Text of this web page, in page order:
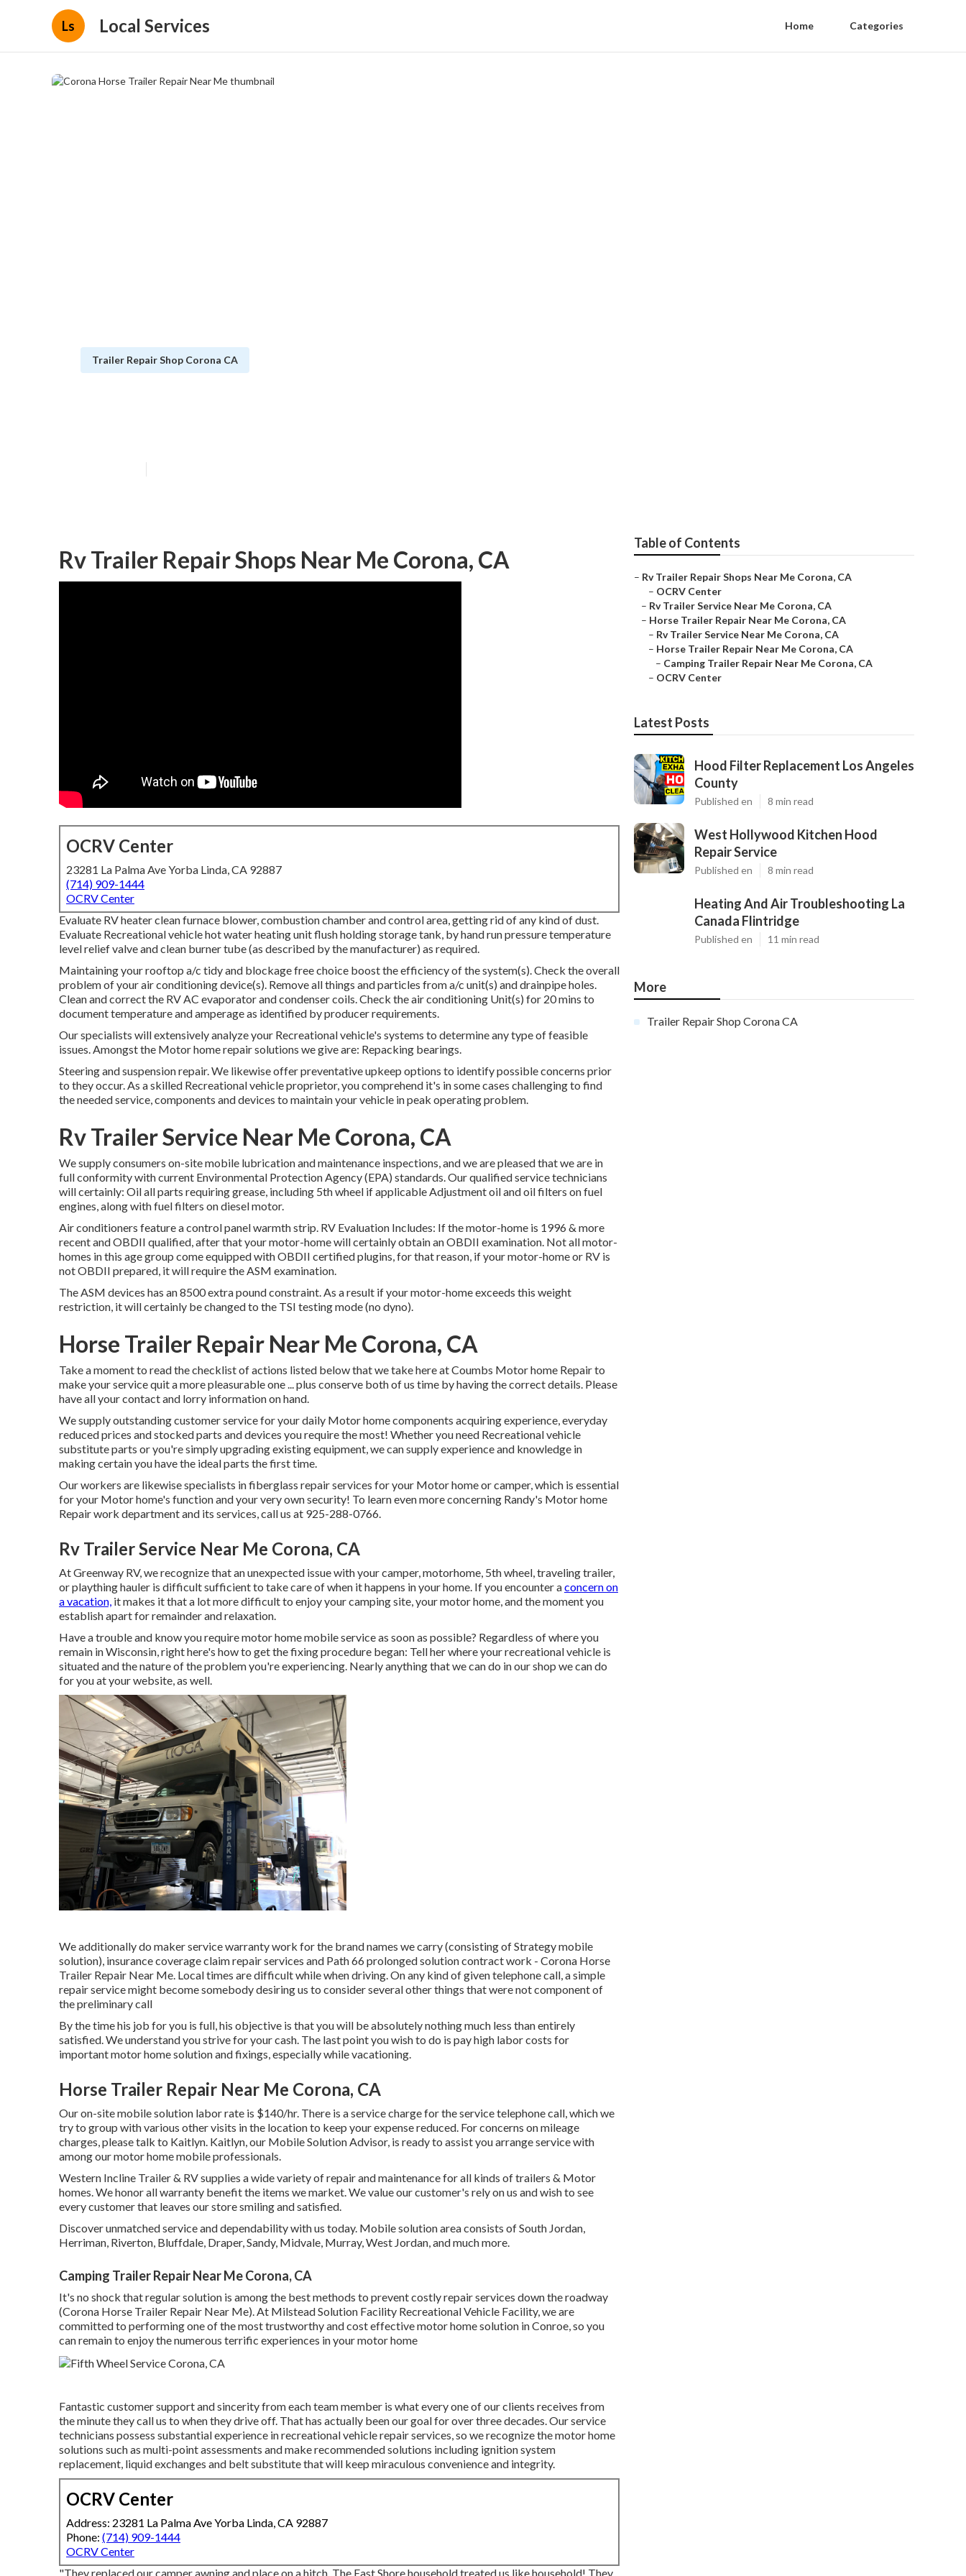
Ls Local Services Home Categories
Trailer Repair Shop Corona CA
Rv Trailer Repair Shops Near Me Corona, CA
OCRV Center
23281 La Palma Ave Yorba Linda, CA 92887
(714) 909-1444
OCRV Center
Evaluate RV heater clean furnace blower, combustion chamber and control area, getting rid of any kind of dust.
Evaluate Recreational vehicle hot water heating unit flush holding storage tank, by hand run pressure temperature
level relief valve and clean burner tube (as described by the manufacturer) as required.
Maintaining your rooftop a/c tidy and blockage free choice boost the efficiency of the system(s). Check the overall
problem of your air conditioning device(s). Remove all things and particles from a/c unit(s) and drainpipe holes.
Clean and correct the RV AC evaporator and condenser coils. Check the air conditioning Unit(s) for 20 mins to
document temperature and amperage as identified by producer requirements.
Our specialists will extensively analyze your Recreational vehicle's systems to determine any type of feasible
issues. Amongst the Motor home repair solutions we give are: Repacking bearings.
Steering and suspension repair. We likewise offer preventative upkeep options to identify possible concerns prior
to they occur. As a skilled Recreational vehicle proprietor, you comprehend it's in some cases challenging to find
the needed service, components and devices to maintain your vehicle in peak operating problem.
Rv Trailer Service Near Me Corona, CA
We supply consumers on-site mobile lubrication and maintenance inspections, and we are pleased that we are in
full conformity with current Environmental Protection Agency (EPA) standards. Our qualified service technicians
will certainly: Oil all parts requiring grease, including 5th wheel if applicable Adjustment oil and oil filters on fuel
engines, along with fuel filters on diesel motor.
Air conditioners feature a control panel warmth strip. RV Evaluation Includes: If the motor-home is 1996 & more
recent and OBDII qualified, after that your motor-home will certainly obtain an OBDII examination. Not all motor-
homes in this age group come equipped with OBDII certified plugins, for that reason, if your motor-home or RV is
not OBDII prepared, it will require the ASM examination.
The ASM devices has an 8500 extra pound constraint. As a result if your motor-home exceeds this weight
restriction, it will certainly be changed to the TSI testing mode (no dyno).
Horse Trailer Repair Near Me Corona, CA
Take a moment to read the checklist of actions listed below that we take here at Coumbs Motor home Repair to
make your service quit a more pleasurable one ... plus conserve both of us time by having the correct details. Please
have all your contact and lorry information on hand.
We supply outstanding customer service for your daily Motor home components acquiring experience, everyday
reduced prices and stocked parts and devices you require the most! Whether you need Recreational vehicle
substitute parts or you're simply upgrading existing equipment, we can supply experience and knowledge in
making certain you have the ideal parts the first time.
Our workers are likewise specialists in fiberglass repair services for your Motor home or camper, which is essential
for your Motor home's function and your very own security! To learn even more concerning Randy's Motor home
Repair work department and its services, call us at 925-288-0766.
Rv Trailer Service Near Me Corona, CA
At Greenway RV, we recognize that an unexpected issue with your camper, motorhome, 5th wheel, traveling trailer,
or plaything hauler is difficult sufficient to take care of when it happens in your home. If you encounter aconcern on
a vacation, it makes it that a lot more difficult to enjoy your camping site, your motor home, and the moment you
establish apart for remainder and relaxation.
Have a trouble and know you require motor home mobile service as soon as possible? Regardless of where you
remain in Wisconsin, right here's how to get the fixing procedure began: Tell her where your recreational vehicle is
situated and the nature of the problem you're experiencing. Nearly anything that we can do in our shop we can do
for you at your website, as well.
We additionally do maker service warranty work for the brand names we carry (consisting of Strategy mobile
solution), insurance coverage claim repair services and Path 66 prolonged solution contract work - Corona Horse
Trailer Repair Near Me. Local times are difficult while when driving. On any kind of given telephone call, a simple
repair service might become somebody desiring us to consider several other things that were not component of
the preliminary call
By the time his job for you is full, his objective is that you will be absolutely nothing much less than entirely
satisfied. We understand you strive for your cash. The last point you wish to do is pay high labor costs for
important motor home solution and fixings, especially while vacationing.
Horse Trailer Repair Near Me Corona, CA
Our on-site mobile solution labor rate is $140/hr. There is a service charge for the service telephone call, which we
try to group with various other visits in the location to keep your expense reduced. For concerns on mileage
charges, please talk to Kaitlyn. Kaitlyn, our Mobile Solution Advisor, is ready to assist you arrange service with
among our motor home mobile professionals.
Western Incline Trailer & RV supplies a wide variety of repair and maintenance for all kinds of trailers & Motor
homes. We honor all warranty benefit the items we market. We value our customer's rely on us and wish to see
every customer that leaves our store smiling and satisfied.
Discover unmatched service and dependability with us today. Mobile solution area consists of South Jordan,
Herriman, Riverton, Bluffdale, Draper, Sandy, Midvale, Murray, West Jordan, and much more.
Camping Trailer Repair Near Me Corona, CA
It's no shock that regular solution is among the best methods to prevent costly repair services down the roadway
(Corona Horse Trailer Repair Near Me). At Milstead Solution Facility Recreational Vehicle Facility, we are
committed to performing one of the most trustworthy and cost effective motor home solution in Conroe, so you
can remain to enjoy the numerous terrific experiences in your motor home
Fantastic customer support and sincerity from each team member is what every one of our clients receives from
the minute they call us to when they drive off. That has actually been our goal for over three decades. Our service
technicians possess substantial experience in recreational vehicle repair services, so we recognize the motor home
solutions such as multi-point assessments and make recommended solutions including ignition system
replacement, liquid exchanges and belt substitute that will keep miraculous convenience and integrity.
OCRV Center
Address: 23281 La Palma Ave Yorba Linda, CA 92887
Phone: (714) 909-1444
OCRV Center
"They replaced our camper awning and place on a hitch. The East Shore household treated us like household! They
Table of Contents
– Rv Trailer Repair Shops Near Me Corona, CA
– OCRV Center
– Rv Trailer Service Near Me Corona, CA
– Horse Trailer Repair Near Me Corona, CA
– Rv Trailer Service Near Me Corona, CA
– Horse Trailer Repair Near Me Corona, CA
– Camping Trailer Repair Near Me Corona, CA
– OCRV Center
Latest Posts
Hood Filter Replacement Los Angeles
County
Published en 8 min read
West Hollywood Kitchen Hood
Repair Service
Published en 8 min read
Heating And Air Troubleshooting La
Canada Flintridge
Published en 11 min read
More
Trailer Repair Shop Corona CA